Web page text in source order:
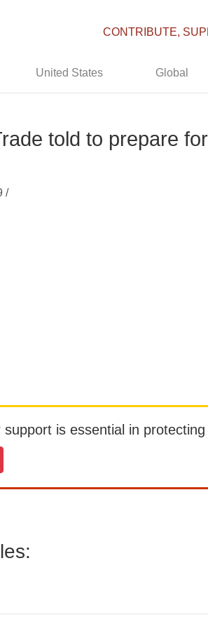
CONTRIBUTE,
United States Global
told to prepare
/
is essential in protecting